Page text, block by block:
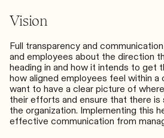
Vision
Full transparency and
and employees about the direction
heading in and how it intends to get
how aligned employees feel within a
want to have a clear picture of
their efforts and ensure that there is
the organization. Implementing this
effective communication from